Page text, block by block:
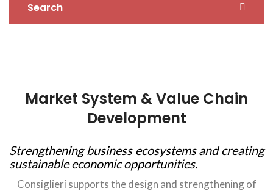
Search
Market System & Value Chain
Development
Strengthening business ecosystems and creating
sustainable economic opportunities.
Consiglieri supports the design and strengthening of